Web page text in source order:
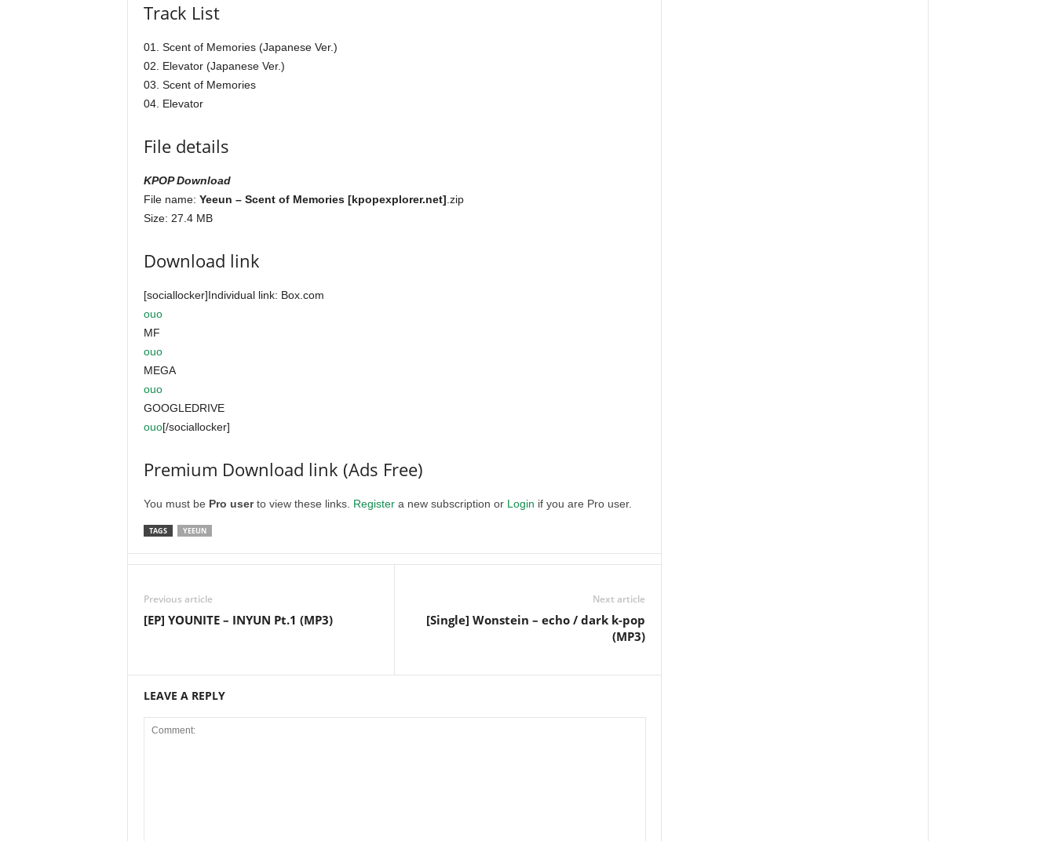
Track List
01. Scent of Memories (Japanese Ver.)
02. Elevator (Japanese Ver.)
03. Scent of Memories
04. Elevator
File details
KPOP Download
File name: Yeeun – Scent of Memories [kpopexplorer.net] .zip
Size: 27.4 MB
Download link
[sociallocker]Individual link: Box.com
ouo
MF
ouo
MEGA
ouo
GOOGLEDRIVE
ouo[/sociallocker]
Premium Download link (Ads Free)
You must be Pro userto view these links. Registera new subscription or Login if you are Pro user.
TAGS YEEUN
Previous article
[EP] YOUNITE – INYUN Pt.1 (MP3)
Next article
[Single] Wonstein – echo / dark k-pop
(MP3)
LEAVE A REPLY